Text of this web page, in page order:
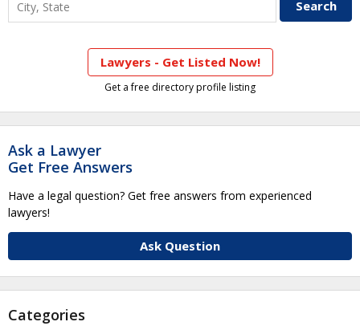
Lawyers - Get Listed Now!
Get a free directory profile listing
Ask a Lawyer
Get Free Answers
Have a legal question? Get free answers from experienced
lawyers!
Ask Question
Categories